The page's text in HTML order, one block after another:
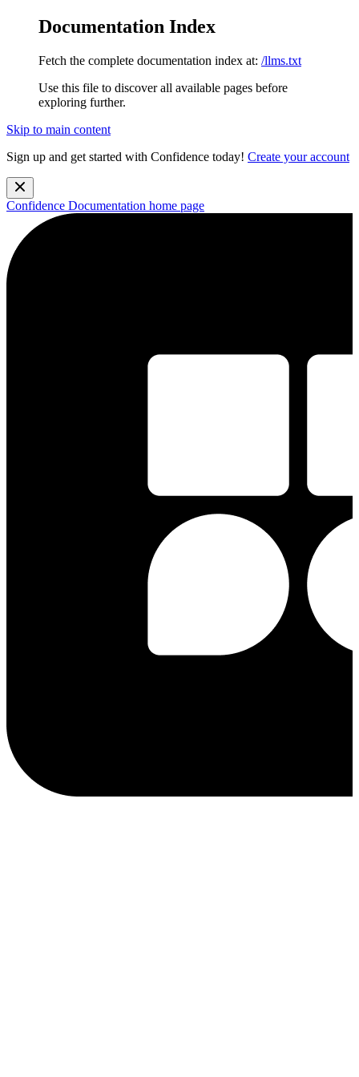
Documentation Index
Fetch the complete documentation index at: /llms.txt
Use this file to discover all available pages before
exploring further.
Skip to main content
Sign up and get started with Confidence today! Create your account
Confidence Documentation home page